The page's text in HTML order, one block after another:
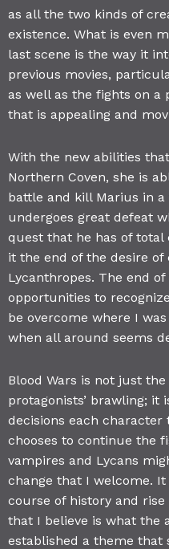
as all the two kinds of
existence. What is even
last scene is the way it
previous movies,
as well as the fights on a
that is appealing and
With the new abilities
Northern Coven, she is
battle and kill Marius in
undergoes great defeat
quest that he has of
it the end of the desire of
Lycanthropes. The end
opportunities to
be overcome where I
when all around seems
Blood Wars is not just
protagonists’ brawling;
decisions each character
chooses to continue the
vampires and Lycans
change that I welcome.
course of history and
that I believe is what the
established a theme